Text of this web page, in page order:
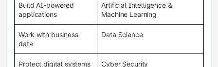
Build AI-powered
applications
Artificial Intelligence &
Machine Learning
Work with business
data
Data Science
Protect digital systems Cyber Security